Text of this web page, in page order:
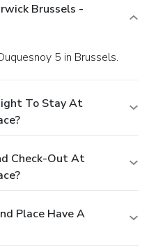
Brussels -
5 in Brussels.
To Stay At
Check-Out At
Place Have A